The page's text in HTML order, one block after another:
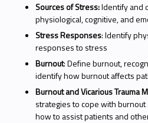
Sources of Stress:Identify and
physiological, cognitive, and
Stress Responses: Identify
responses to stress
Burnout: Define burnout,
identify how burnout affects
Burnout and Vicarious Trauma
strategies to cope with
how to assist patients and